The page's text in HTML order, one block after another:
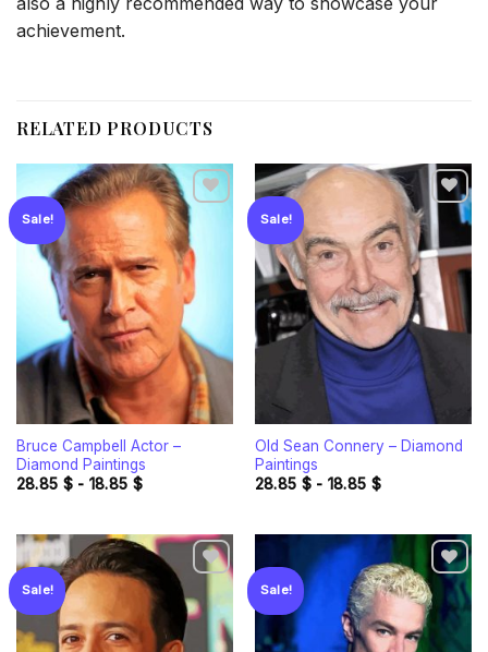
achievement.
RELATED PRODUCTS
Sale!
Add to
wishlist
Bruce Campbell Actor –
Diamond Paintings
28.85 $- 18.85 $
Sale!
Add to
wishlist
Old Sean Connery – Diamond
Paintings
28.85 $- 18.85 $
Sale!
Add to
wishlist
Sale!
Add to
wishlist